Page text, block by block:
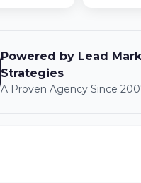
Powered by Lead
Strategies
A Proven Agency Since